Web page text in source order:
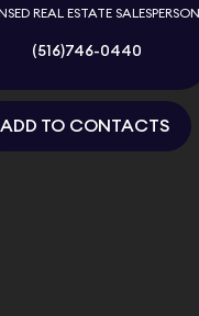
REAL ESTATE SALESPERSON
(516)746-0440
ADD TO CONTACTS